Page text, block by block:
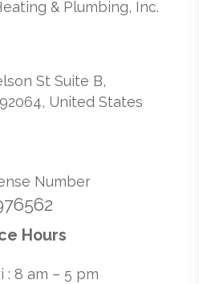
& Plumbing, Inc.
St Suite B,
United States
Number
Hours
: 8 am – 5 pm